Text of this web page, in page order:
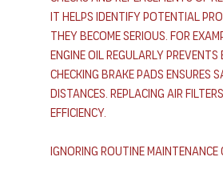
It helps identify potential
they become serious. For
engine oil regularly prevents
Checking brake pads ensures
distances. Replacing air
efficiency.
Ignoring routine maintenance